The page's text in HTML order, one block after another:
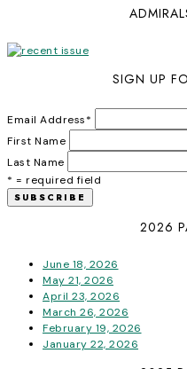
SIGN UP
Email Address*
First Name
Last Name
* = required field
2026
June 18, 2026
May 21, 2026
April 23, 2026
March 26, 2026
February 19, 2026
January 22, 2026